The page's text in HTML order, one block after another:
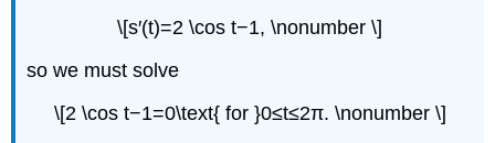
\[s′(t)=2 \cos t−1, \nonumber \]
so we must solve
\[2 \cos t−1=0\text{ for }0≤t≤2π. \nonumber \]